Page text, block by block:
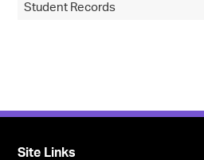
Student Records
Site Links